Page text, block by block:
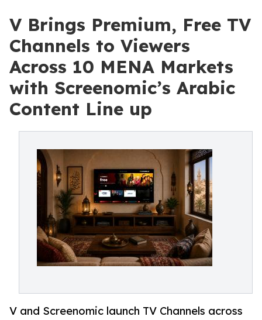
V Brings Premium, Free TV
Channels to Viewers
Across 10 MENA Markets
with Screenomic’s Arabic
Content Line up
V and Screenomic launch TV Channels across